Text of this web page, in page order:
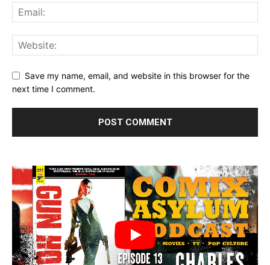
Save my name, email, and website in this browser for the
next time I comment.